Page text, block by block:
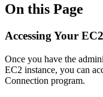
On this Page
Accessing Your
Once you have the
EC2 instance, you can
Connection program.